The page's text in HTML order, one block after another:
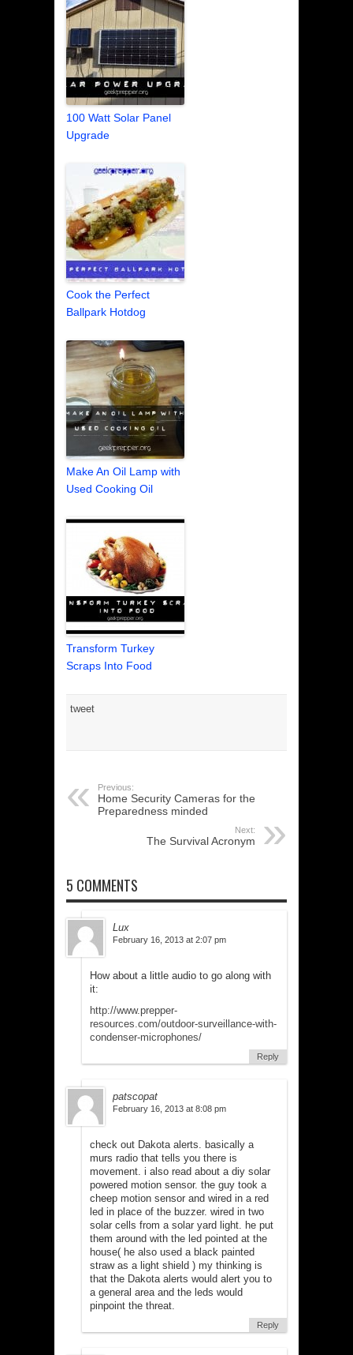
100 Watt Solar Panel
Upgrade
Cook the Perfect
Ballpark Hotdog
Make An Oil Lamp with
Used Cooking Oil
Transform Turkey
Scraps Into Food
tweet
Previous:
Home Security Cameras for the
Preparedness minded
Next:
The Survival Acronym
5 COMMENTS
Lux
February 16, 2013 at 2:07 pm
How about a little audio to go along with
it:
http://www.prepper-
resources.com/outdoor-surveillance-with-
condenser-microphones/
Reply
patscopat
February 16, 2013 at 8:08 pm
check out Dakota alerts. basically a
murs radio that tells you there is
movement. i also read about a diy solar
powered motion sensor. the guy took a
cheep motion sensor and wired in a red
led in place of the buzzer. wired in two
solar cells from a solar yard light. he put
them around with the led pointed at the
house( he also used a black painted
straw as a light shield ) my thinking is
that the Dakota alerts would alert you to
a general area and the leds would
pinpoint the threat.
Reply